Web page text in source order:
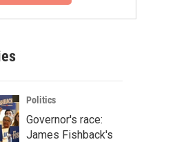
Politics
Governor's race:
James Fishback's